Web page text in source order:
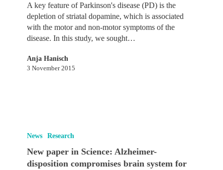
Dopamine
modulation
spatial
memory
A key feature of Parkinson's disease (PD) is the
depletion of striatal dopamine, which is associated
with the motor and non-motor symptoms of the
disease. In this study, we sought…
Anja Hanisch
3 November 2015
paper
Science:
Alzheimer-
News Research
New paper in Science: Alzheimer-
disposition compromises brain system for